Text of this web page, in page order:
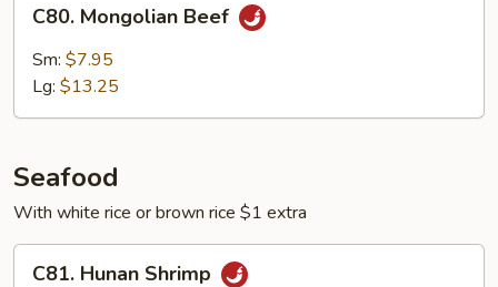
Mongolian
Beef
C80. Mongolian Beef
Sm: $7.95
Lg: $13.25
Seafood
With white rice or brown rice $1 extra
C81. Hunan Shrimp